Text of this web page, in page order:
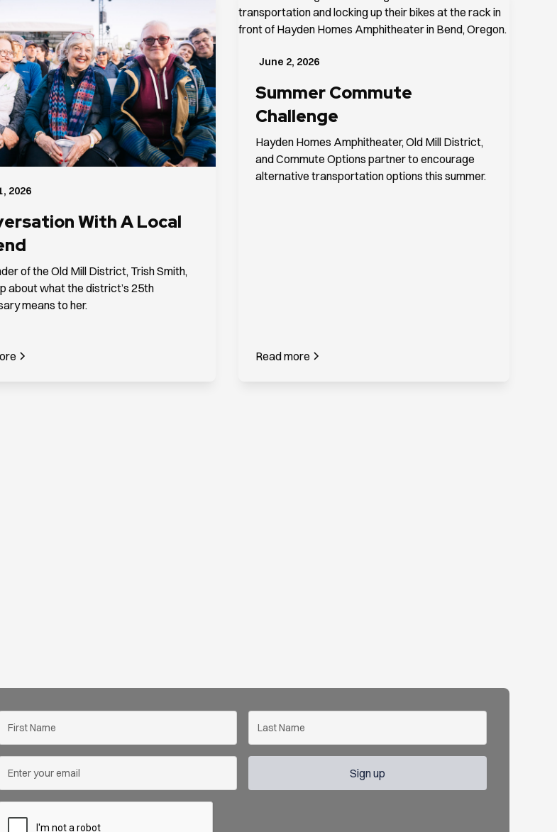
2026
With A Local
of the Old Mill District, Trish Smith,
about what the district’s 25th
means to her.
June 2, 2026
Summer Commute
Challenge
Hayden Homes Amphitheater, Old Mill District,
and Commute Options partner to encourage
alternative transportation options this summer.
Read more